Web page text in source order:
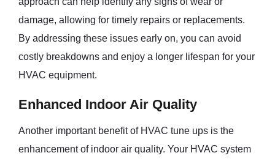
damage, allowing for timely repairs or replacements.
By addressing these issues early on, you can avoid
costly breakdowns and enjoy a longer lifespan for your
HVAC equipment.
Enhanced Indoor Air Quality
Another important benefit of HVAC tune ups is the
enhancement of indoor air quality. Your HVAC system